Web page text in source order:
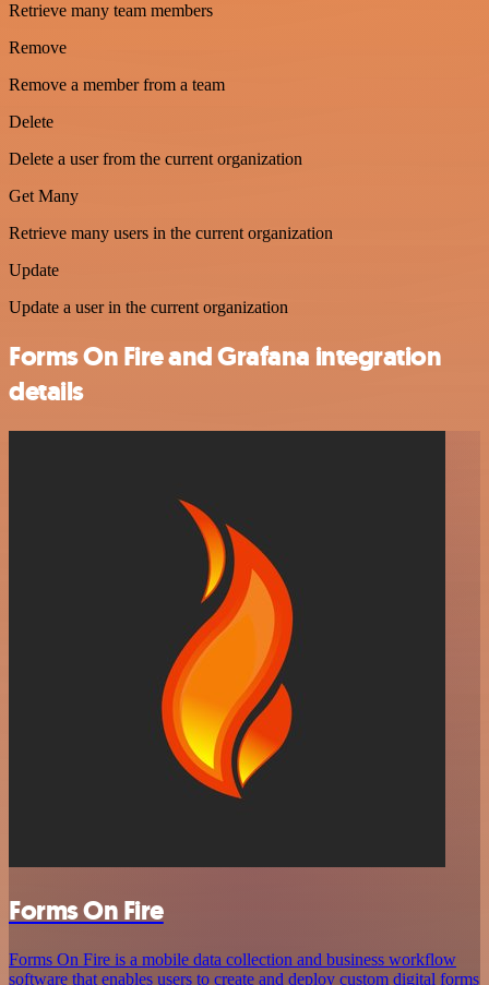
Retrieve many team members
Remove
Remove a member from a team
Delete
Delete a user from the current organization
Get Many
Retrieve many users in the current organization
Update
Update a user in the current organization
Forms On Fire and Grafana integration
details
Forms On Fire
Forms On Fire is a mobile data collection and business workflow
software that enables users to create and deploy custom digital forms